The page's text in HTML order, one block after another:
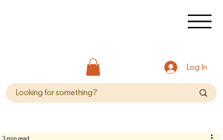
Log In
3 min read